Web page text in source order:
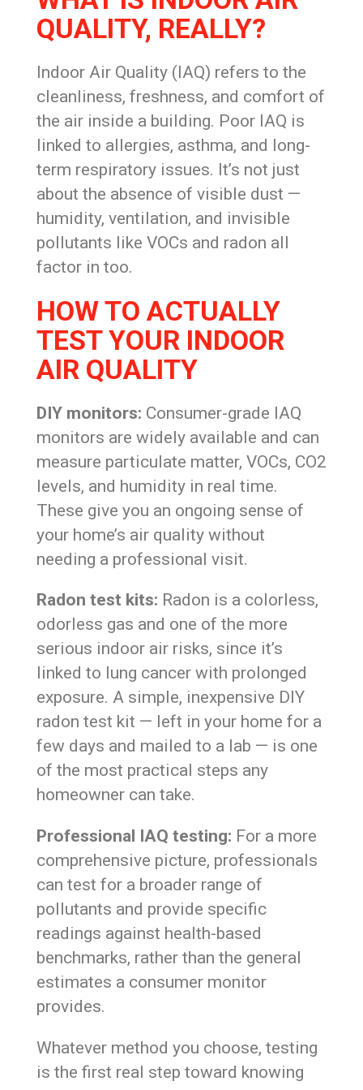
QUALITY, REALLY?
Indoor Air Quality (IAQ) refers to the
cleanliness, freshness, and comfort of
the air inside a building. Poor IAQ is
linked to allergies, asthma, and long-
term respiratory issues. It’s not just
about the absence of visible dust —
humidity, ventilation, and invisible
pollutants like VOCs and radon all
factor in too.
HOW TO ACTUALLY
TEST YOUR INDOOR
AIR QUALITY
DIY monitors: Consumer-grade IAQ
monitors are widely available and can
measure particulate matter, VOCs, CO2
levels, and humidity in real time.
These give you an ongoing sense of
your home’s air quality without
needing a professional visit.
Radon test kits: Radon is a colorless,
odorless gas and one of the more
serious indoor air risks, since it’s
linked to lung cancer with prolonged
exposure. A simple, inexpensive DIY
radon test kit — left in your home for a
few days and mailed to a lab — is one
of the most practical steps any
homeowner can take.
Professional IAQ testing: For a more
comprehensive picture, professionals
can test for a broader range of
pollutants and provide specific
readings against health-based
benchmarks, rather than the general
estimates a consumer monitor
provides.
Whatever method you choose, testing
is the first real step toward knowing